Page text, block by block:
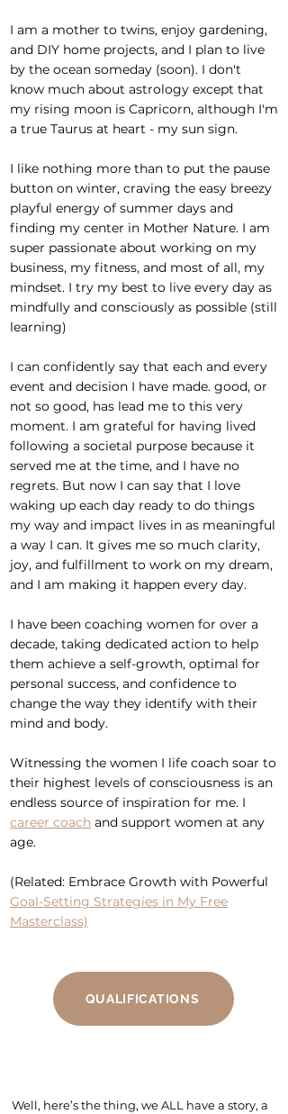
I am a mother to twins, enjoy gardening,
and DIY home projects, and I plan to live
by the ocean someday (soon). I don't
know much about astrology except that
my rising moon is Capricorn, although I'm
a true Taurus at heart - my sun sign.
I like nothing more than to put the pause
button on winter, craving the easy breezy
playful energy of summer days and
finding my center in Mother Nature. I am
super passionate about working on my
business, my fitness, and most of all, my
mindset. I try my best to live every day as
mindfully and consciously as possible (still
learning)
I can confidently say that each and every
event and decision I have made. good, or
not so good, has lead me to this very
moment. I am grateful for having lived
following a societal purpose because it
served me at the time, and I have no
regrets. But now I can say that I love
waking up each day ready to do things
my way and impact lives in as meaningful
a way I can. It gives me so much clarity,
joy, and fulfillment to work on my dream,
and I am making it happen every day.
I have been coaching women for over a
decade, taking dedicated action to help
them achieve a self-growth, optimal for
personal success, and confidence to
change the way they identify with their
mind and body.
Witnessing the women I life coach soar to
their highest levels of consciousness is an
endless source of inspiration for me. I
career coach and support women at any
age.
(Related: Embrace Growth with Powerful
Goal-Setting Strategies in My Free
Masterclass)
QUALIFICATIONS
Well, here’s the thing, we ALL have a story, a